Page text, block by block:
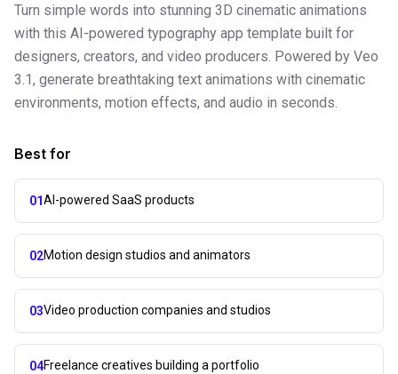
Turn simple words into stunning 3D cinematic animations
with this AI-powered typography app template built for
designers, creators, and video producers. Powered by Veo
3.1, generate breathtaking text animations with cinematic
environments, motion effects, and audio in seconds.
Best for
01AI-powered SaaS products
02Motion design studios and animators
03Video production companies and studios
04Freelance creatives building a portfolio